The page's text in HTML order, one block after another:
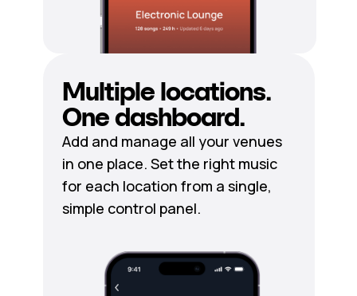
Multiple locations.
One dashboard.
Add and manage all your venues
in one place. Set the right music
for each location from a single,
simple control panel.